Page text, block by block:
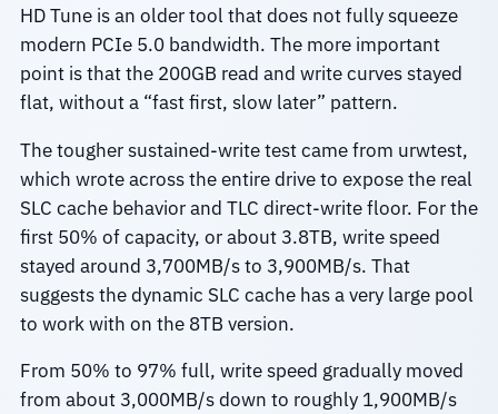
HD Tune is an older tool that does not fully squeeze
modern PCIe 5.0 bandwidth. The more important
point is that the 200GB read and write curves stayed
flat, without a “fast first, slow later” pattern.
The tougher sustained-write test came from urwtest,
which wrote across the entire drive to expose the real
SLC cache behavior and TLC direct-write floor. For the
first 50% of capacity, or about 3.8TB, write speed
stayed around 3,700MB/s to 3,900MB/s. That
suggests the dynamic SLC cache has a very large pool
to work with on the 8TB version.
From 50% to 97% full, write speed gradually moved
from about 3,000MB/s down to roughly 1,900MB/s